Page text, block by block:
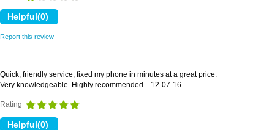
Report this review
Quick, friendly service, fixed my phone in minutes at a great price.
Very knowledgeable. Highly recommended.
12-07-16
Rating